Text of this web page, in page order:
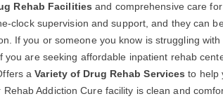
Rehab Facilities and comprehensive care
clock supervision and support, and they can
If you or someone you know is struggling with
are seeking affordable inpatient rehab
aVariety of Drug Rehab Services to help
Addiction Cure facility is clean and